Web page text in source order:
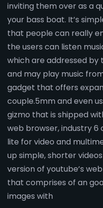
inviting them over as a
your bass boat. It’s
that people can really
the users can listen
which are addressed by
and may play music
gadget that offers
couple.5mm and even
gizmo that is shipped
web browser, industry 6
lite for video and
up simple, shorter
version of youtube’s
that comprises of an
images with